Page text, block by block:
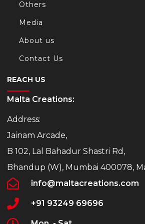
Others
Media
About us
Contact Us
REACH US
Malta Creations:
Address:
Jainam Arcade,
B 102, Lal Bahadur Shastri Rd,
Bhandup (W), Mumbai 400078,
info@maltacreations.com
+91 93249 69696